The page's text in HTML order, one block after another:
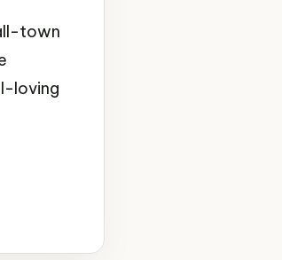
town
loving